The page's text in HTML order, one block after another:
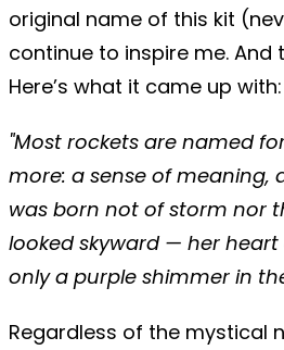
original name of this kit
continue to inspire me.
Here’s what it came up with:
"Most rockets are named
more: a sense of meaning,
was born not of storm nor
looked skyward — her heart
only a purple shimmer in
Regardless of the mystical